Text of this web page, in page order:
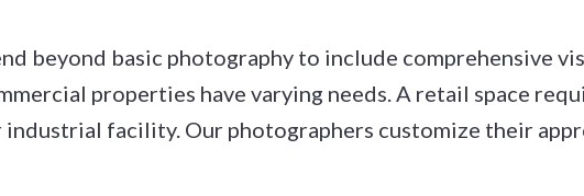
beyond basic photography to include comprehensive
properties have varying needs. A retail space
facility. Our photographers customize their